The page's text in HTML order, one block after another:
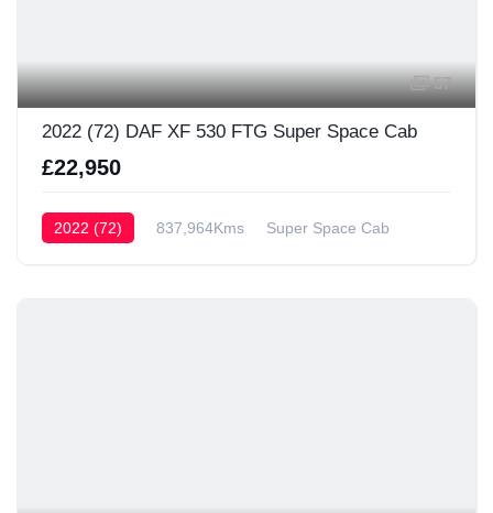
57
2022 (72) DAF XF 530 FTG Super Space Cab
£22,950
2022 (72) 837,964Kms Super Space Cab